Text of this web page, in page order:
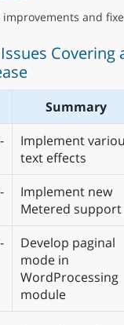
and
Covering
Summary
Implement
text effects
Implement new
Metered support
Develop paginal
mode in
WordProcessing
module